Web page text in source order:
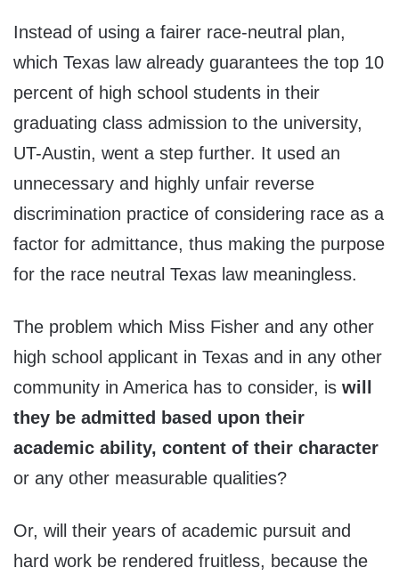
Instead of using a fairer race-neutral plan,
which Texas law already guarantees the top 10
percent of high school students in their
graduating class admission to the university,
UT-Austin, went a step further. It used an
unnecessary and highly unfair reverse
discrimination practice of considering race as a
factor for admittance, thus making the purpose
for the race neutral Texas law meaningless.
The problem which Miss Fisher and any other
high school applicant in Texas and in any other
community in America has to consider, is will
they be admitted based upon their
academic ability, content of their character
or any other measurable qualities?
Or, will their years of academic pursuit and
hard work be rendered fruitless, because the